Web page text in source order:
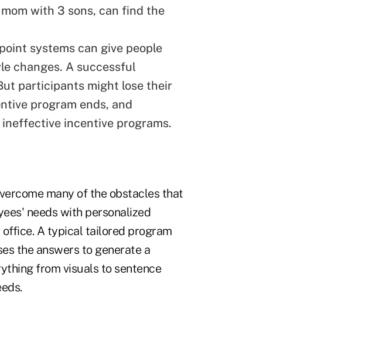
with 3 sons, can find the
systems can give people
changes. A successful
participants might lose their
program ends, and
incentive programs.
many of the obstacles that
needs with personalized
A typical tailored program
the answers to generate a
from visuals to sentence